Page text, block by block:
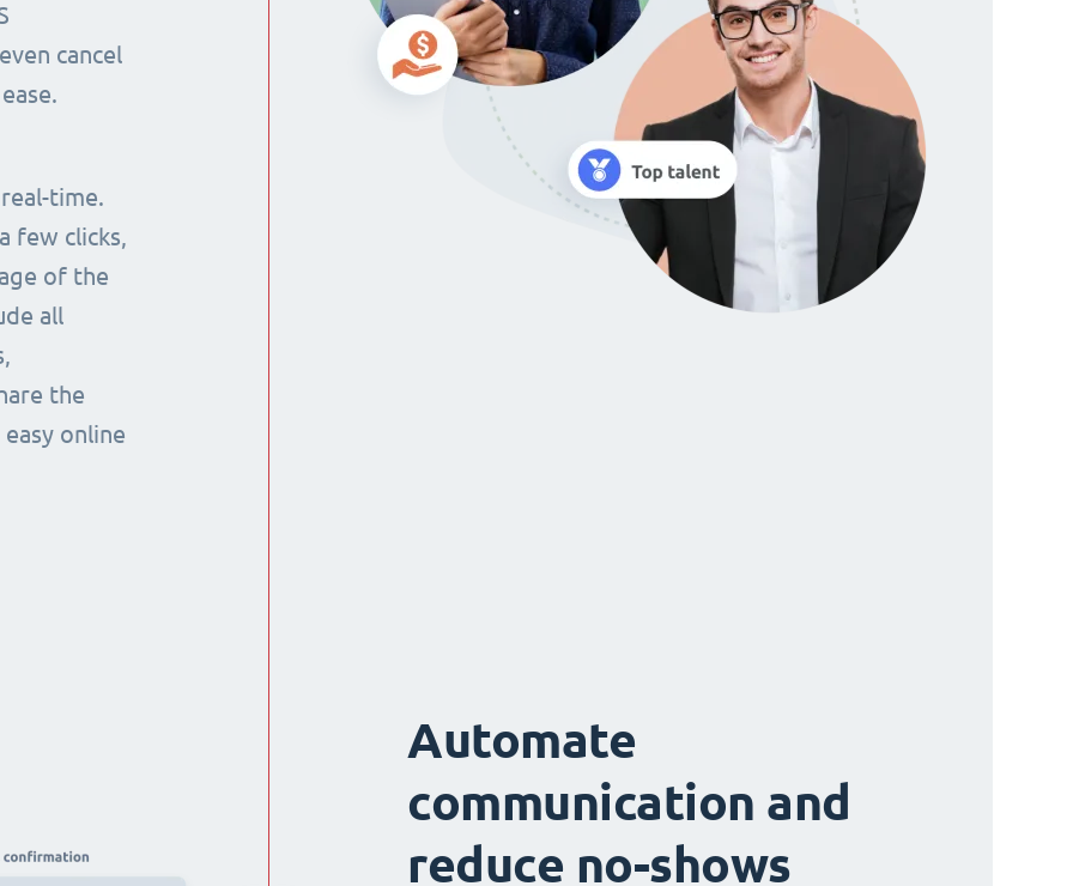
cancel
time.
few clicks,
of the
all
the
online
Automate
communication and
reduce no-shows